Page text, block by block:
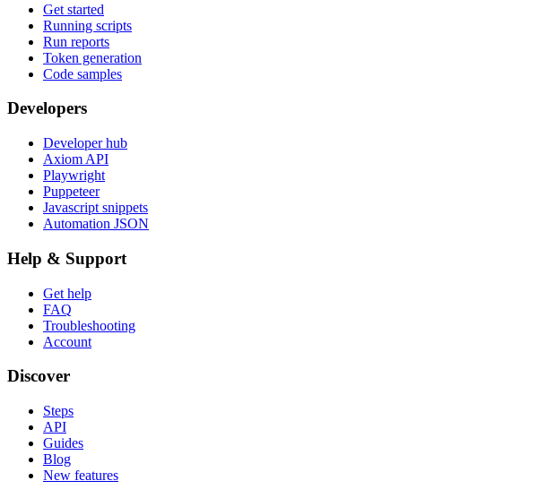
Get started
Running scripts
Run reports
Token generation
Code samples
Developers
Developer hub
Axiom API
Playwright
Puppeteer
Javascript snippets
Automation JSON
Help & Support
Get help
FAQ
Troubleshooting
Account
Discover
Steps
API
Guides
Blog
New features